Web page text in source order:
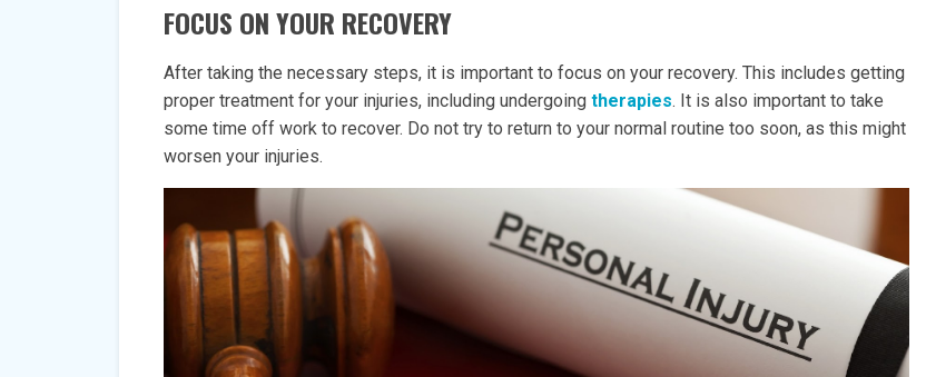
FOCUS ON YOUR RECOVERY
After taking the necessary steps, it is important to focus on your recovery. This includes getting
proper treatment for your injuries, including undergoing therapies. It is also important to take
some time off work to recover. Do not try to return to your normal routine too soon, as this might
worsen your injuries.